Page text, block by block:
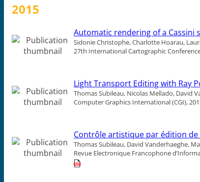
2015
Automatic rendering of a Cassini
Sidonie Christophe, Charlotte Hoarau,
27th International Cartographic
Light Transport Editing with Ray
Thomas Subileau, Nicolas Mellado, David
Computer Graphics International (CGI),
Contrôle artistique par édition
Thomas Subileau, David Vanderhaeghe,
Revue Electronique Francophone